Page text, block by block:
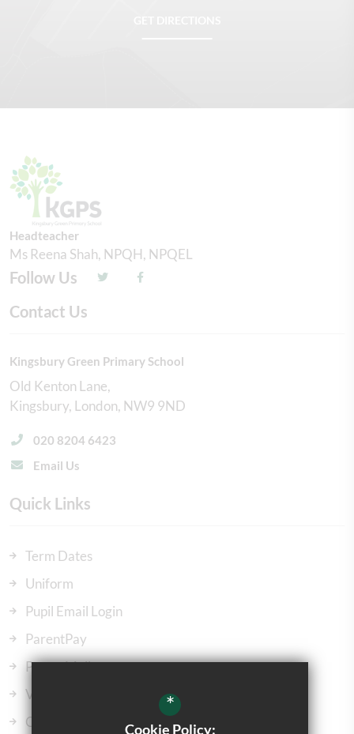
Headteacher
Ms Reena Shah, NPQH, NPQEL
Follow Us
Contact Us
Kingsbury Green Primary School
Old Kenton Lane
Kingsbury London NW9 9ND
020 8204 6423
Email Us
Quick Links
Term Dates
Uniform
Pupil Email Login
ParentPay
ParentMail
Vacancies
Our Governors
*
Cookie Policy: